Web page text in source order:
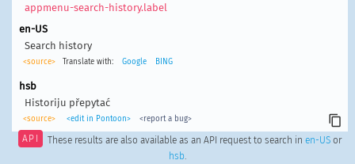
appmenu-search-history.label
en-US
Search history
<source> Translate with: Google BING
hsb
Historiju přepytać
<source> <edit in Pontoon> <report a bug>
API These results are also available as an API request to search in en-USor
hsb.